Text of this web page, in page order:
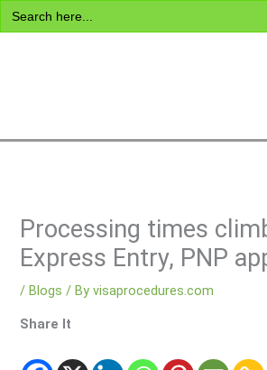
Search
for:
Skip
to
Processing times
Express Entry, PNP
/Blogs / Byvisaprocedures.com
Share It